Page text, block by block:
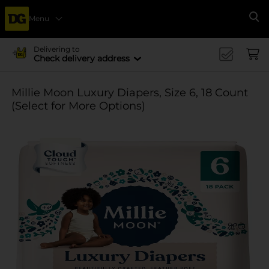
Menu
Delivering to
Check delivery address
Millie Moon Luxury Diapers, Size 6, 18 Count
(Select for More Options)